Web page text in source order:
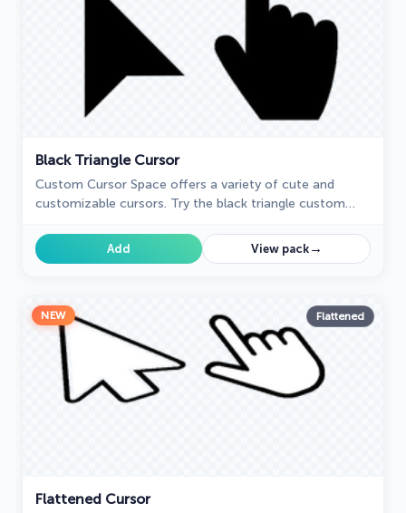
Black Triangle Cursor
Custom Cursor Space offers a variety of cute and
customizable cursors. Try the black triangle custom
to your browsing.
Add View pack→
NEW Flattened
Flattened Cursor